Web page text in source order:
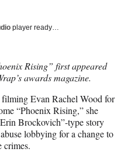
player ready…
Rising” first appeared
awards magazine.
Evan Rachel Wood for
“Phoenix Rising,” she
Brockovich”-type story
lobbying for a change to
crimes.